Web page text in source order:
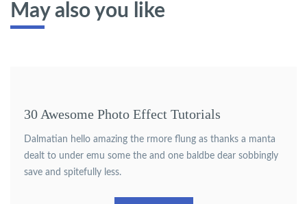
May also you like
30 Awesome Photo Effect Tutorials
Dalmatian hello amazing the rmore flung as thanks a manta
dealt to under emu some the and one baldbe dear sobbingly
save and spitefully less.